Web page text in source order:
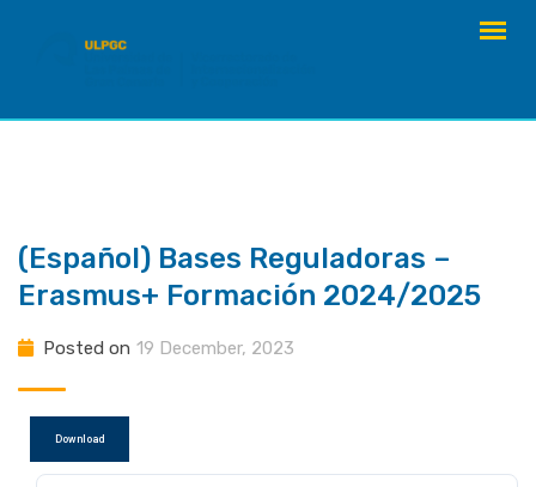
(Español) Bases Reguladoras –
Erasmus+ Formación 2024/2025
Posted on 19 December, 2023
Download